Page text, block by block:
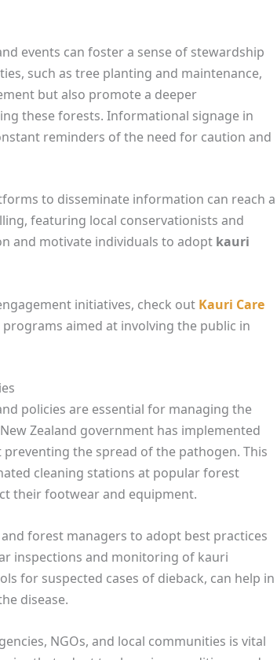
events can foster a sense of stewardship
such as tree planting and maintenance,
but also promote a deeper
these forests. Informational signage in
reminders of the need for caution and
to disseminate information can reach a
featuring local conservationists and
and motivate individuals to adopt kauri
initiatives, check out Kauri Care
aimed at involving the public in
policies are essential for managing the
Zealand government has implemented
the spread of the pathogen. This
cleaning stations at popular forest
their footwear and equipment.
forest managers to adopt best practices
inspections and monitoring of kauri
for suspected cases of dieback, can help in
disease.
NGOs, and local communities is vital